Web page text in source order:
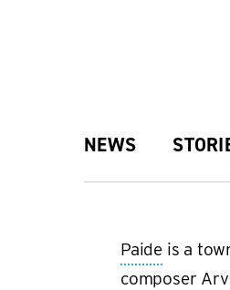
navigation
NEWS
Paide is a
composer